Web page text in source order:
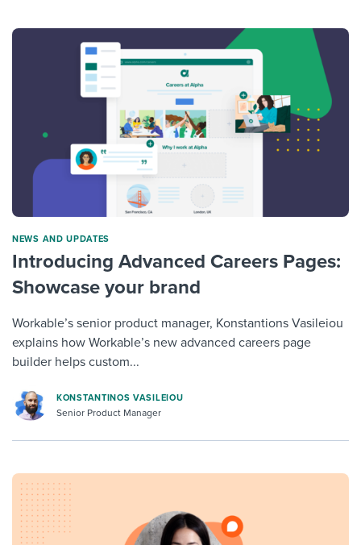
NEWS AND UPDATES
Introducing Advanced Careers Pages:
Showcase your brand
Workable’s senior product manager, Konstantions Vasileiou
explains how Workable’s new advanced careers page
builder helps custom...
KONSTANTINOS VASILEIOU
Senior Product Manager